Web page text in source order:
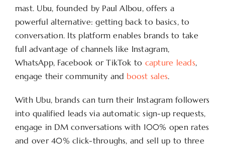
mast. Ubu, founded by Paul Albou, offers a
powerful alternative: getting back to basics, to
conversation. Its platform enables brands to take
full advantage of channels like Instagram,
WhatsApp, Facebook or TikTok to capture leads,
engage their community and boost sales.
With Ubu, brands can turn their Instagram followers
into qualified leads via automatic sign-up requests,
engage in DM conversations with 100% open rates
and over 40% click-throughs, and sell up to three